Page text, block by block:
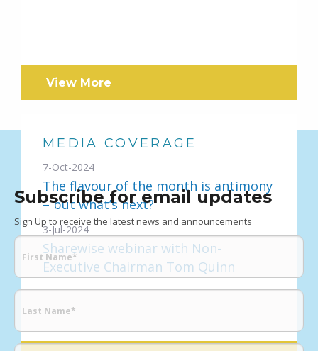
View More
MEDIA COVERAGE
7-Oct-2024
The flavour of the month is antimony
– but what’s next?
3-Jul-2024
Sharewise webinar with Non-
Executive Chairman Tom Quinn
Subscribe for email updates
Sign Up to receive the latest news and announcements